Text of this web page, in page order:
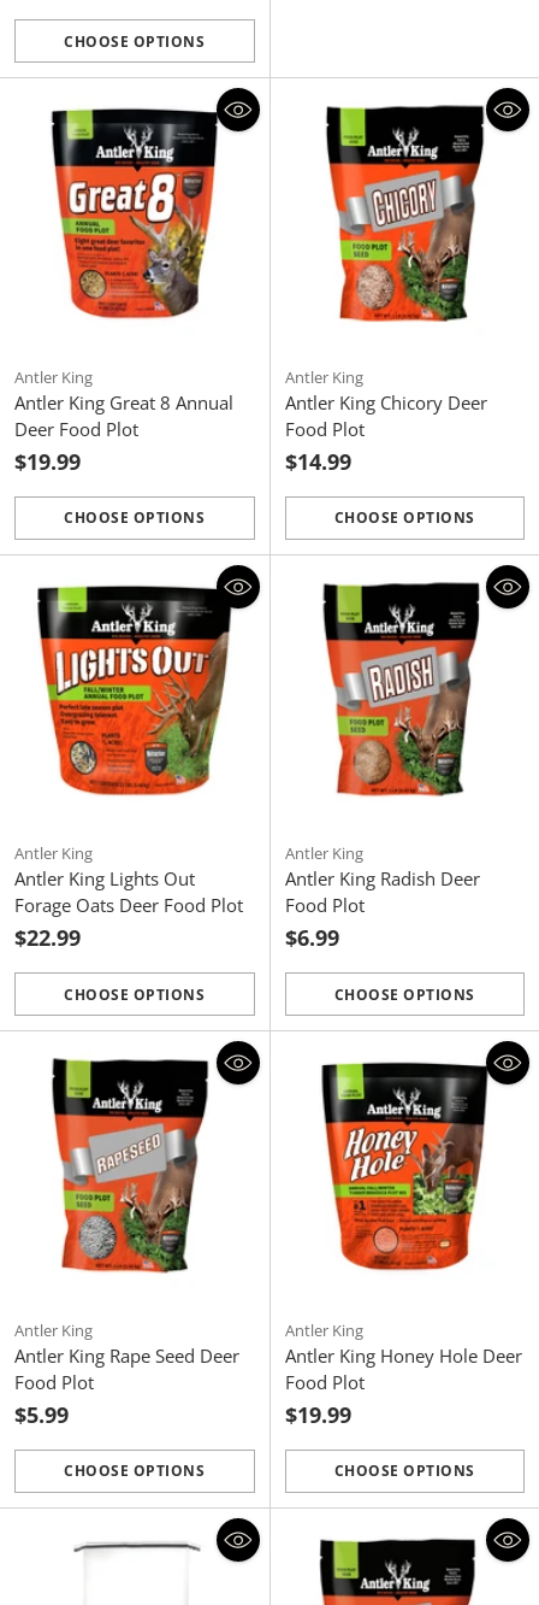
CHOOSE OPTIONS
Quantity
Antler King
Antler King Great 8 Annual
Deer Food Plot
$19.99
CHOOSE OPTIONS
Quantity
Antler King
Antler King Chicory Deer
Food Plot
$14.99
CHOOSE OPTIONS
Quantity
Antler King
Antler King Lights Out
Forage Oats Deer Food Plot
$22.99
CHOOSE OPTIONS
Quantity
Antler King
Antler King Radish Deer
Food Plot
$6.99
CHOOSE OPTIONS
Quantity
Antler King
Antler King Rape Seed Deer
Food Plot
$5.99
CHOOSE OPTIONS
Quantity
Antler King
Antler King Honey Hole Deer
Food Plot
$19.99
CHOOSE OPTIONS
Quantity